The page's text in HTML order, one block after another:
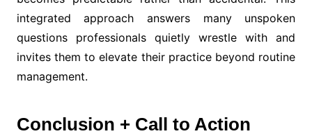
integrated approach answers many unspoken
questions professionals quietly wrestle with and
invites them to elevate their practice beyond routine
management.
Conclusion + Call to Action